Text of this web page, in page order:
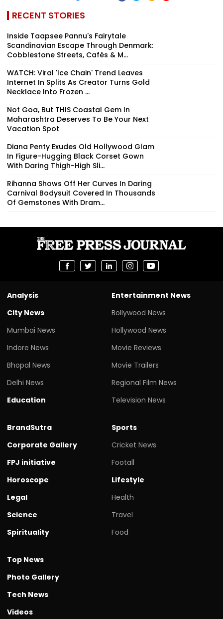
RECENT STORIES
Inside Taapsee Pannu's Fairytale
Scandinavian Escape Through Denmark:
Cobblestone Streets, Cafés & M...
WATCH: Viral 'Ice Chain' Trend Leaves
Internet In Splits As Creator Turns Gold
Necklace Into Frozen ...
Not Goa, But THIS Coastal Gem In
Maharashtra Deserves To Be Your Next
Vacation Spot
Diana Penty Exudes Old Hollywood Glam
In Figure-Hugging Black Corset Gown
With Daring Thigh-High Sli...
Rihanna Shows Off Her Curves In Daring
Carnival Bodysuit Covered In Thousands
Of Gemstones With Dram...
Analysis
City News
Mumbai News
Indore News
Bhopal News
Delhi News
Education
Entertainment News
Bollywood News
Hollywood News
Movie Reviews
Movie Trailers
Regional Film News
Television News
BrandSutra
Corporate Gallery
FPJ initiative
Horoscope
Legal
Science
Spirituality
Sports
Cricket News
Footall
Lifestyle
Health
Travel
Food
Top News
Photo Gallery
Tech News
Videos